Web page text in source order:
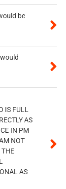
be
IS FULL
AS
IN PM
NOT
THE
AS